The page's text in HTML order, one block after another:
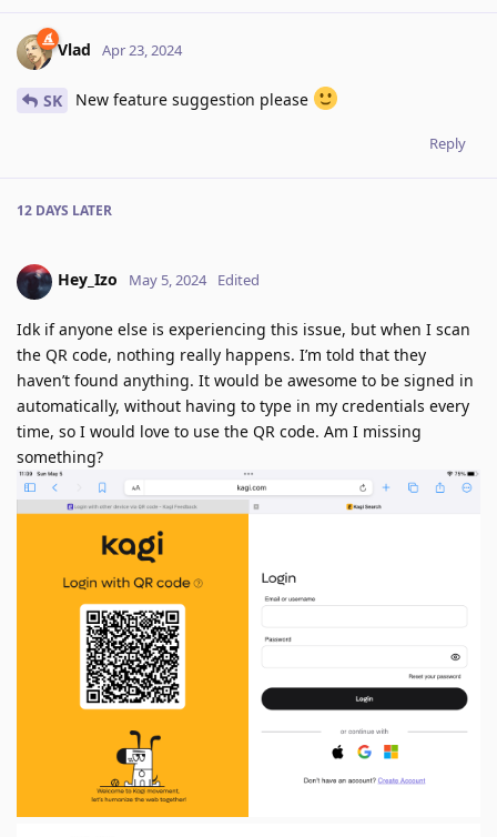
Vlad Apr 23, 2024
SK New feature suggestion please
Reply
12 DAYS LATER
Hey_Izo May 5, 2024 Edited
Idk if anyone else is experiencing this issue, but when I scan
the QR code, nothing really happens. I’m told that they
haven’t found anything. It would be awesome to be signed in
automatically, without having to type in my credentials every
time, so I would love to use the QR code. Am I missing
something?